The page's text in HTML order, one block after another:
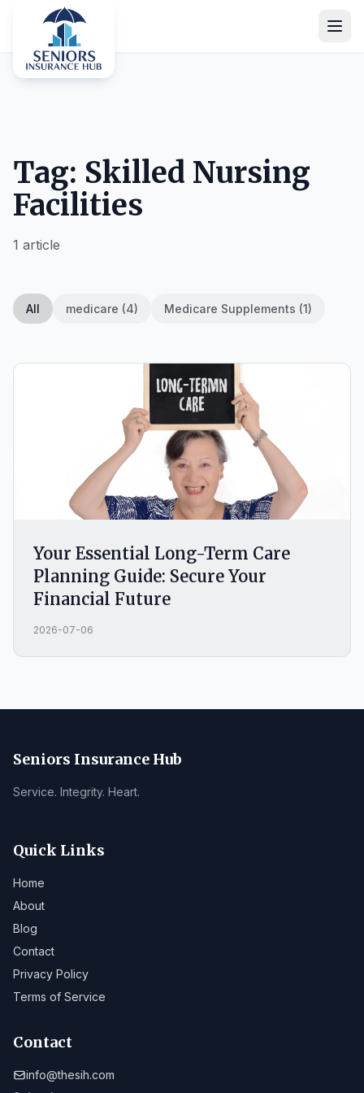
Tag: Skilled Nursing
Facilities
1 article
All medicare (4) Medicare Supplements (1)
Your Essential Long-Term Care
Planning Guide: Secure Your
Financial Future
2026-07-06
Seniors Insurance Hub
Service. Integrity. Heart.
Quick Links
Home
About
Blog
Contact
Privacy Policy
Terms of Service
Contact
info@thesih.com